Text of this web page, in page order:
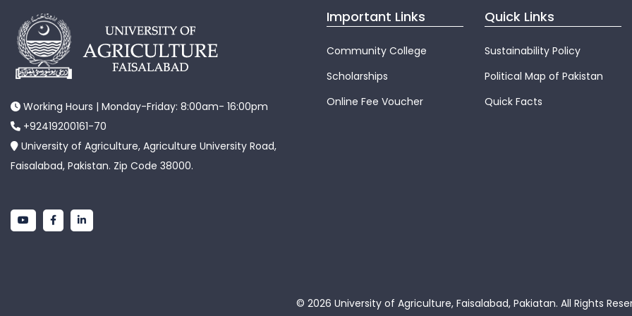
Working Hours | Monday-Friday: 8:00am- 16:00pm
+92419200161-70
University of Agriculture, Agriculture University Road,
Faisalabad, Pakistan. Zip Code 38000.
Important Links
Community College
Scholarships
Online Fee Voucher
Quick Links
Sustainability Policy
Political Map of Pakistan
Quick Facts
© 2026 University of Agriculture, Faisalabad, Pakiatan. All Rights